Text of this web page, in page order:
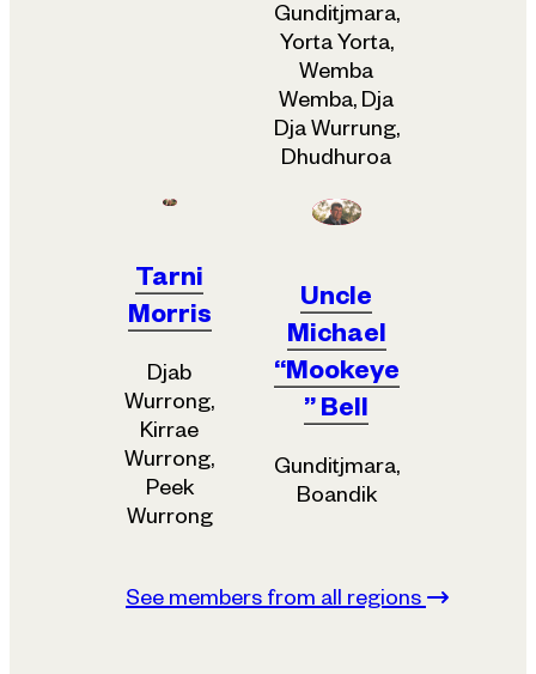
Gunditjmara,
Yorta Yorta,
Wemba
Wemba, Dja
Dja Wurrung,
Dhudhuroa
Tarni
Morris
Djab
Wurrong,
Kirrae
Wurrong,
Peek
Wurrong
Uncle
Michael
“Mookeye
” Bell
Gunditjmara,
Boandik
See members from all regions